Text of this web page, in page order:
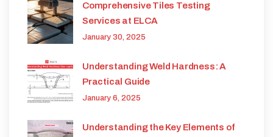
Comprehensive Tiles Testing
Services at ELCA
January 30, 2025
Understanding Weld Hardness: A
Practical Guide
January 6, 2025
Understanding the Key Elements of